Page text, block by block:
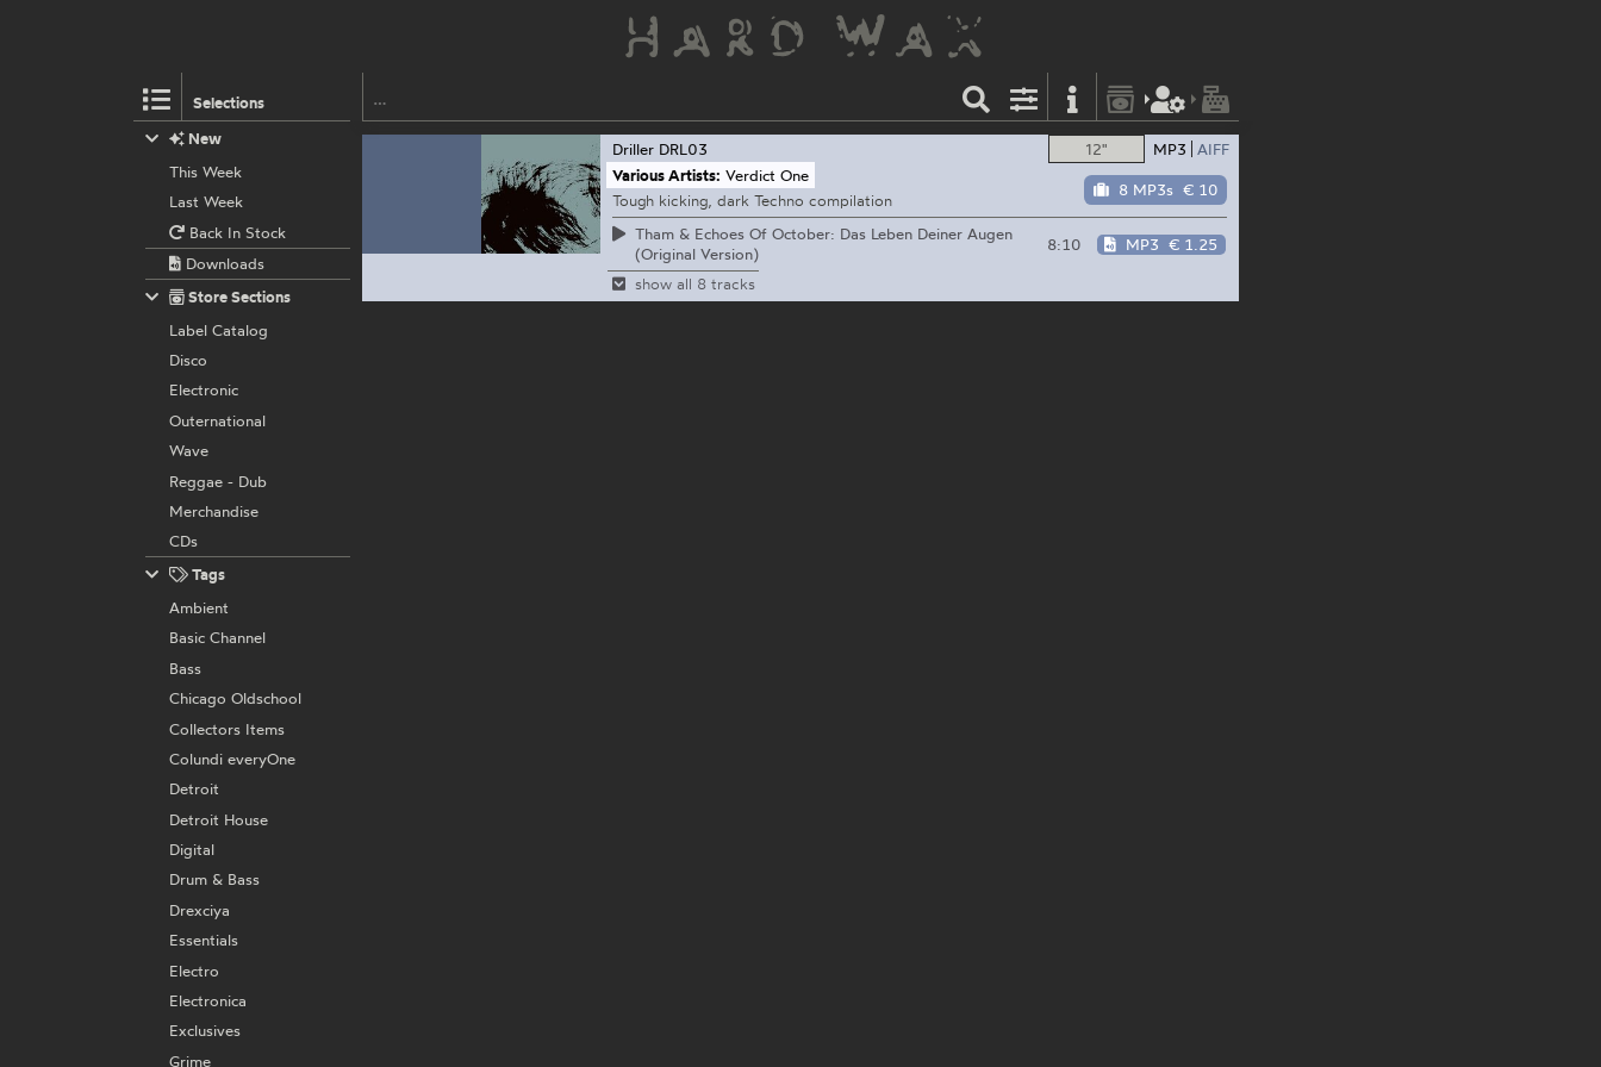
Selections
12" MP3 AIFF
8 MP3s € 10
Driller DRL03
Various Artists: Verdict One
Tough kicking, dark Techno compilation
Tham & Echoes Of October: Das Leben Deiner Augen
(Original Version)
8:10 MP3 € 1.25
show all 8 tracks
New
This Week
Last Week
Back In Stock
Downloads
Store Sections
Label Catalog
Disco
Electronic
Outernational
Wave
Reggae - Dub
Merchandise
CDs
Tags
Ambient
Basic Channel
Bass
Chicago Oldschool
Collectors Items
Colundi everyOne
Detroit
Detroit House
Digital
Drum & Bass
Drexciya
Essentials
Electro
Electronica
Exclusives
Grime